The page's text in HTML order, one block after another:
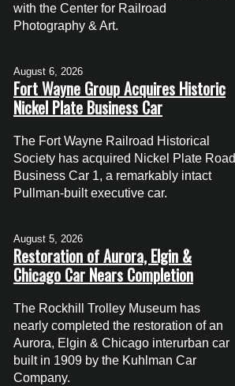
with the Center for Railroad
Photography & Art.
August 6, 2026
Fort Wayne Group Acquires Historic
Nickel Plate Business Car
The Fort Wayne Railroad Historical
Society has acquired Nickel Plate Road
Business Car 1, a remarkably intact
Pullman-built executive car.
August 5, 2026
Restoration of Aurora, Elgin &
Chicago Car Nears Completion
The Rockhill Trolley Museum has
nearly completed the restoration of an
Aurora, Elgin & Chicago interurban car
built in 1909 by the Kuhlman Car
Company.